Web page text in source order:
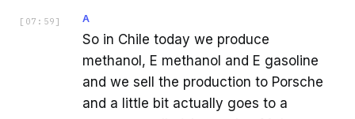
[ 07:59 ] A
So in Chile today we produce
methanol, E methanol and E gasoline
and we sell the production to Porsche
and a little bit actually goes to a